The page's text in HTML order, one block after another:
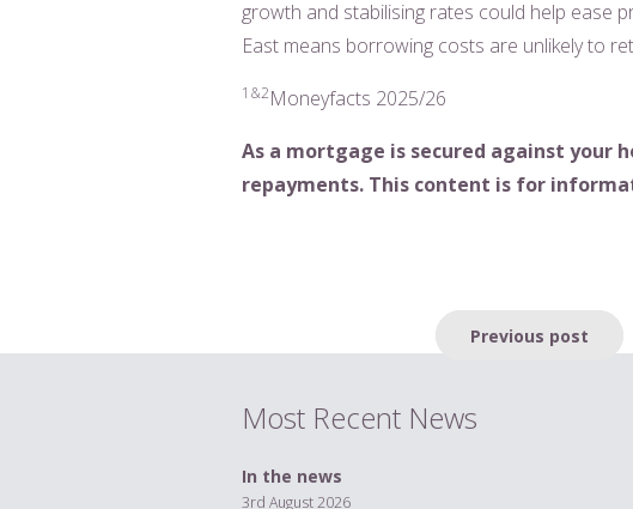
growth and stabilising rates could help ease
East means borrowing costs are unlikely to
1&2Moneyfacts 2025/26
As a mortgage is secured against your
repayments. This content is for
PostPrevious post
Most Recent News
In the news
3rd August 2026